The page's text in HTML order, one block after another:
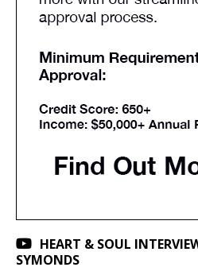
HEART & SOUL
SYMONDS